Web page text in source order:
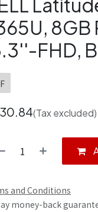
8GB
FHD,
(Tax excluded)
and Conditions
money-back